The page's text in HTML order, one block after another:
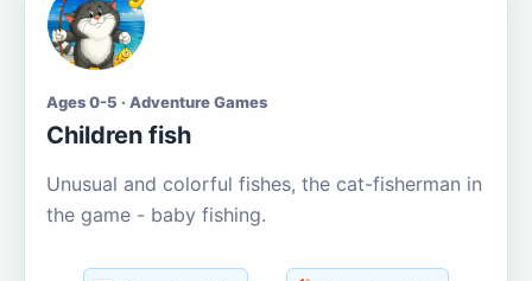
Ages 0-5 · Adventure Games
Children fish
Unusual and colorful fishes, the cat-fisherman in
the game - baby fishing.